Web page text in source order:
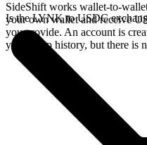
SideShift works wallet-to-
your own wallet and receive
you provide. An account is
your swap history, but there is
Is the LYNK to USDC